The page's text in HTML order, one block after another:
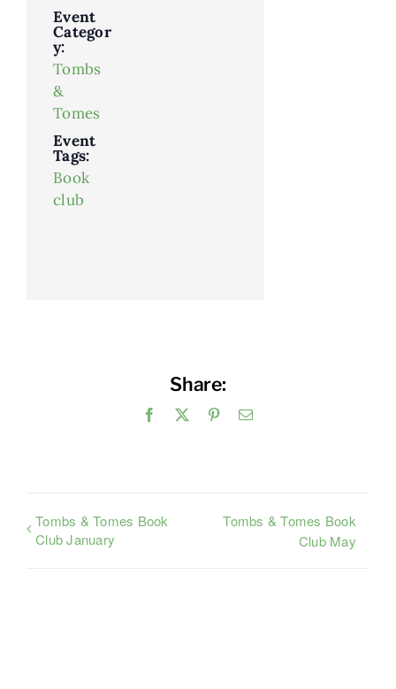
Event
Categor
y:
Tombs
&
Tomes
Event
Tags:
Book
club
Share:
Facebook PinterestEmail
Tombs & Tomes Book
Club January
Tombs & Tomes Book
Club May